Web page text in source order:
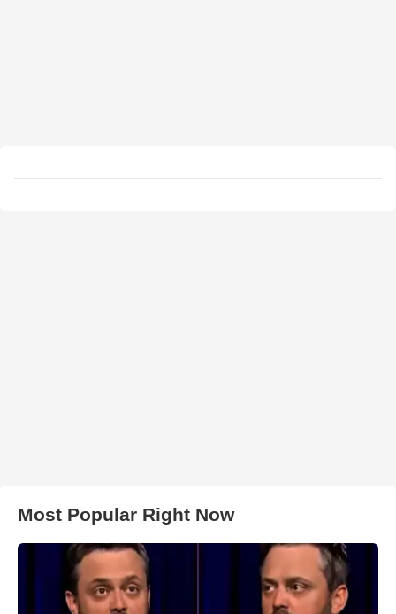
Most Popular Right Now